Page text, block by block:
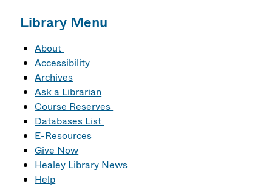
Library Menu
About
Accessibility
Archives
Ask a Librarian
Course Reserves
Databases List
E-Resources
Give Now
Healey Library News
Help